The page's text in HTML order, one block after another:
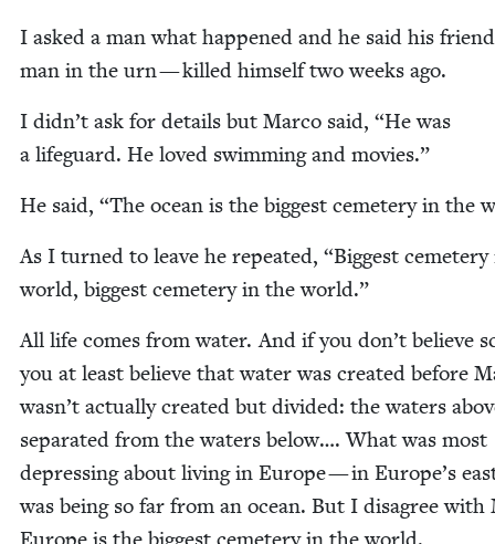
I asked a man what hap­pened and he said his
man in the urn — killed him­self two weeks ago.
I didn’t ask for details but Mar­co said, “He was
a life­guard. He loved swim­ming and movies.”
He said, “The ocean is the biggest ceme­tery in the
As I turned to leave he repeat­ed, “Biggest
world, biggest ceme­tery in the world.”
All life comes from water. And if you don’t believe
you at least believe that water was cre­at­ed before
wasn’t actu­al­ly cre­at­ed but divid­ed: the waters
sep­a­rat­ed from the waters below…. What was most
depress­ing about liv­ing in Europe — in Europe’s
was being so far from an ocean. But I dis­agree with